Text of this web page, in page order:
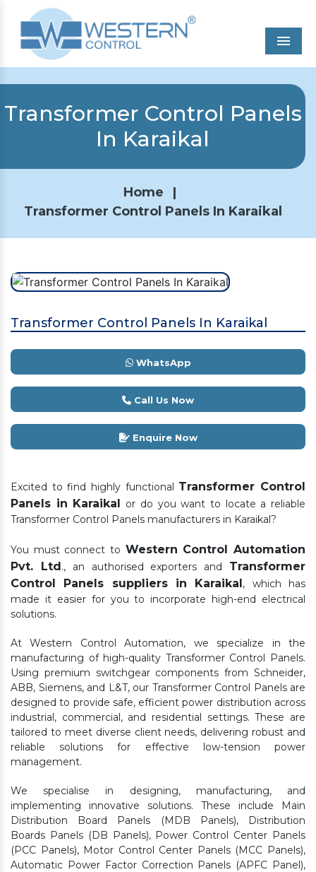
Transformer Control Panels
In Karaikal
Home
|
Transformer Control Panels In Karaikal
Transformer Control Panels In Karaikal
WhatsApp
Call Us Now
Enquire Now
Excited to find highly functional Transformer Control
Panels in Karaikal or do you want to locate a reliable
Transformer Control Panels manufacturers in Karaikal?
You must connect to Western Control Automation
Pvt. Ltd., an authorised exporters and Transformer
Control Panels suppliers in Karaikal, which has
made it easier for you to incorporate high-end electrical
solutions.
At Western Control Automation, we specialize in the
manufacturing of high-quality Transformer Control Panels.
Using premium switchgear components from Schneider,
ABB, Siemens, and L&T, our Transformer Control Panels are
designed to provide safe, efficient power distribution across
industrial, commercial, and residential settings. These are
tailored to meet diverse client needs, delivering robust and
reliable solutions for effective low-tension power
management.
We specialise in designing, manufacturing, and
implementing innovative solutions. These include Main
Distribution Board Panels (MDB Panels), Distribution
Boards Panels (DB Panels), Power Control Center Panels
(PCC Panels), Motor Control Center Panels (MCC Panels),
Automatic Power Factor Correction Panels (APFC Panel),